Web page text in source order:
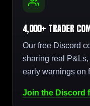
4,000+ Trader
Our free Discord
sharing real
early warnings on
Join the Discord